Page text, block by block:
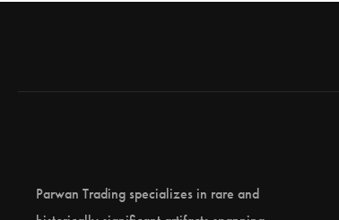
Parwan Trading specializes in rare and